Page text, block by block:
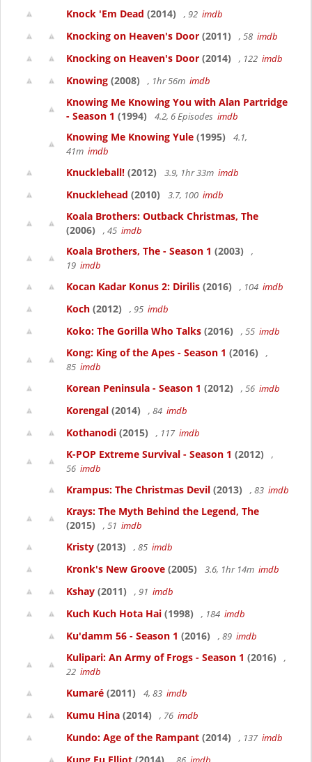
Knock 'Em Dead (2014) , 92 imdb
Knocking on Heaven's Door (2011) , 58 imdb
Knocking on Heaven's Door (2014) , 122 imdb
Knowing (2008) , 1hr 56m imdb
Knowing Me Knowing You with Alan Partridge
- Season 1 (1994) 4.2, 6 Episodes imdb
Knowing Me Knowing Yule (1995)
4.1,
41m imdb
Knuckleball! (2012) 3.9, 1hr 33m imdb
Knucklehead (2010) 3.7, 100 imdb
Koala Brothers: Outback Christmas, The
(2006)
, 45 imdb
Koala Brothers, The - Season 1 (2003)
,
19 imdb
Kocan Kadar Konus 2: Dirilis (2016) , 104 imdb
Koch (2012) , 95 imdb
Koko: The Gorilla Who Talks (2016) , 55 imdb
Kong: King of the Apes - Season 1 (2016)
,
85 imdb
Korean Peninsula - Season 1 (2012) , 56 imdb
Korengal (2014) , 84 imdb
Kothanodi (2015) , 117 imdb
K-POP Extreme Survival - Season 1 (2012)
,
56 imdb
Krampus: The Christmas Devil (2013) , 83 imdb
Krays: The Myth Behind the Legend, The
(2015)
, 51 imdb
Kristy (2013) , 85 imdb
Kronk's New Groove (2005) 3.6, 1hr 14m imdb
Kshay (2011) , 91 imdb
Kuch Kuch Hota Hai (1998) , 184 imdb
Ku'damm 56 - Season 1 (2016) , 89 imdb
Kulipari: An Army of Frogs - Season 1 (2016)
,
22 imdb
Kumaré (2011) 4, 83 imdb
Kumu Hina (2014) , 76 imdb
Kundo: Age of the Rampant (2014) , 137 imdb